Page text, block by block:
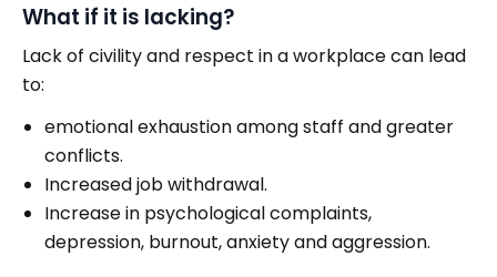
What if it is lacking?
Lack of civility and respect in a workplace can lead
to:
emotional exhaustion among staff and greater
conflicts.
Increased job withdrawal.
Increase in psychological complaints,
depression, burnout, anxiety and aggression.